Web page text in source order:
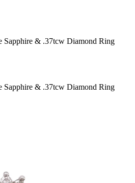
Sapphire & .37tcw Diamond Ring
Sapphire & .37tcw Diamond Ring